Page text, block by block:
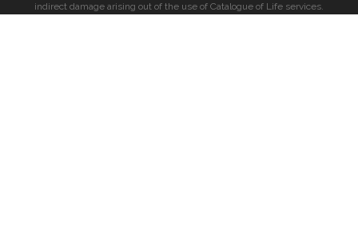
indirect damage arising out of the use of Catalogue of Life services.